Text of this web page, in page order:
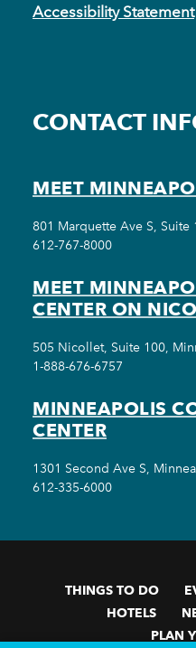
Accessibility Statement
CONTACT
MEET
801 Marquette Ave S,
612-767-8000
MEET
CENTER ON
505 Nicollet, Suite 100,
1-888-676-6757
MINNEAPOLIS
CENTER
1301 Second Ave S,
612-335-6000
THINGS TO DO
HOTELS
PLAN